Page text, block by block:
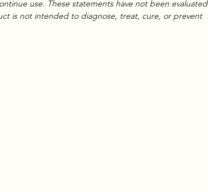
use. These statements have not been evaluated
is not intended to diagnose, treat, cure, or prevent